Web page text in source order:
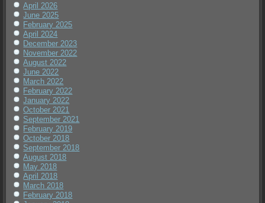
April 2026
June 2025
February 2025
April 2024
December 2023
November 2022
August 2022
June 2022
March 2022
February 2022
January 2022
October 2021
September 2021
February 2019
October 2018
September 2018
August 2018
May 2018
April 2018
March 2018
February 2018